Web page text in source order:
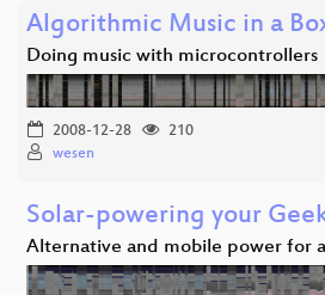
Algorithmic Music in a
Doing music with microcontrollers
2008-12-28
210
wesen
Solar-powering your
Alternative and mobile power for